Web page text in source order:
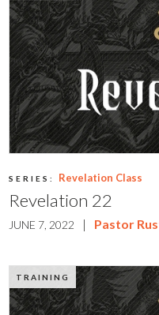
SERIES: Revelation Class
Revelation 22
JUNE 7, 2022 | Pastor
TRAINING